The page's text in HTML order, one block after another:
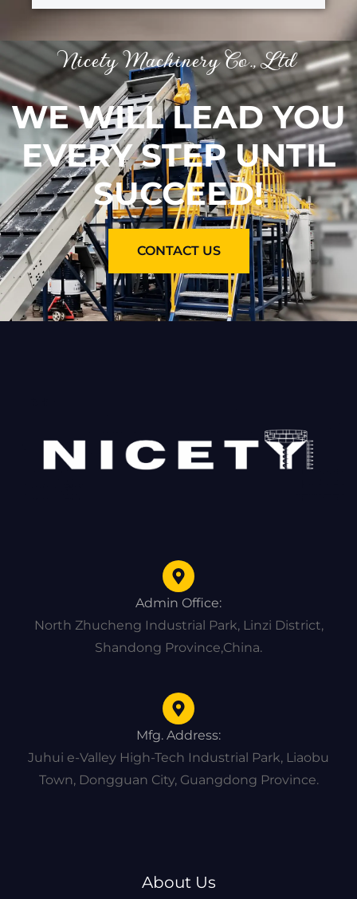
Nicety Machinery Co., Ltd
WE WILL LEAD YOU
EVERY STEP UNTIL
SUCCEED!
CONTACT US
Admin Office:
North Zhucheng Industrial Park, Linzi District,
Shandong Province,China.
Mfg. Address:
Juhui e-Valley High-Tech Industrial Park, Liaobu
Town, Dongguan City, Guangdong Province.
About Us